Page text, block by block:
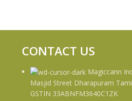
CONTACT US
Magiccann
Masjid Street Dharapuram
GSTIN 33ABNFM3640C1ZK